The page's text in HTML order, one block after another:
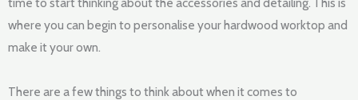
where you can begin to personalise your hardwood worktop and
make it your own.
There are a few things to think about when it comes to